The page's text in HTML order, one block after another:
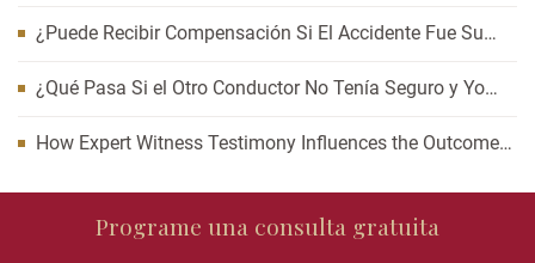
Programe una consulta gratuita
¿Puede Recibir Compensación Si El Accidente Fue Su
¿Qué Pasa Si el Otro Conductor No Tenía Seguro y Yo
How Expert Witness Testimony Influences the Outcome